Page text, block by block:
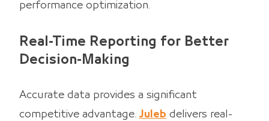
performance optimization.
Real-Time Reporting for Better
Decision-Making
Accurate data provides a significant
competitive advantage. Juleb delivers real-